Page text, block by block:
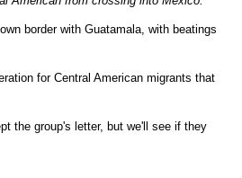
border with Guatamala, with beatings
for Central American migrants that
the group's letter, but we'll see if they